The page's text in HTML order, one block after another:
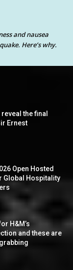
and nausea
Here’s why.
the final
Ernest
Open Hosted
Global Hospitality
H&M’s
and these are